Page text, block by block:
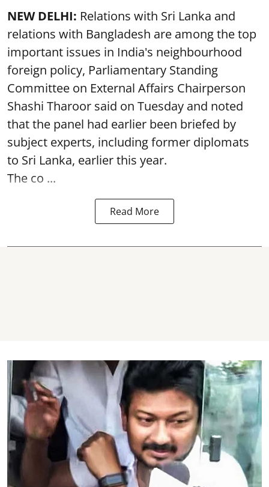
NEW DELHI: Relations with Sri Lanka and
relations with Bangladesh are among the top
important issues in India's neighbourhood
foreign policy, Parliamentary Standing
Committee on External Affairs Chairperson
Shashi Tharoor said on Tuesday and noted
that the panel had earlier been briefed by
subject experts, including former diplomats
to Sri Lanka, earlier this year.
The co ...
Read More